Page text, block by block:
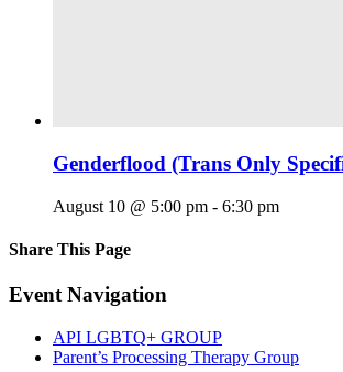
Genderflood (Trans Only
August 10 @ 5:00 pm - 6:30 pm
Share This Page
Facebook
X
Reddit
LinkedIn
Tumblr
Pinterest
Email
Event Navigation
API LGBTQ+ GROUP
Parent’s Processing Therapy Group